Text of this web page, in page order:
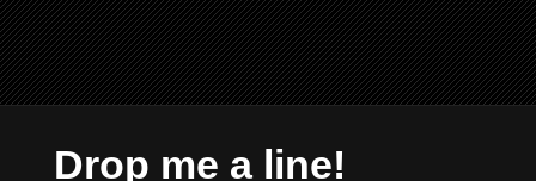
Drop me a line!